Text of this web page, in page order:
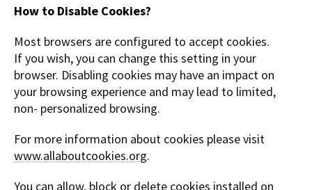
How to Disable Cookies?
Most browsers are configured to accept cookies.
If you wish, you can change this setting in your
browser. Disabling cookies may have an impact on
your browsing experience and may lead to limited,
non- personalized browsing.
For more information about cookies please visit
www.allaboutcookies.org.
You can allow, block or delete cookies installed on